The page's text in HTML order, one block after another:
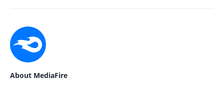
About MediaFire